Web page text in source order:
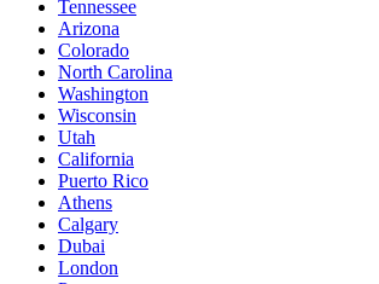
Tennessee
Arizona
Colorado
North Carolina
Washington
Wisconsin
Utah
California
Puerto Rico
Athens
Calgary
Dubai
London